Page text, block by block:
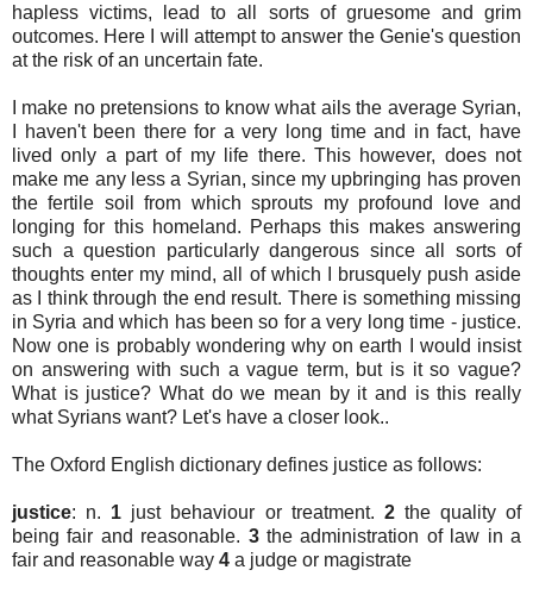
hapless victims, lead to all sorts of gruesome and grim
outcomes. Here I will attempt to answer the Genie's question
at the risk of an uncertain fate.
I make no pretensions to know what ails the average Syrian,
I haven't been there for a very long time and in fact, have
lived only a part of my life there. This however, does not
make me any less a Syrian, since my upbringing has proven
the fertile soil from which sprouts my profound love and
longing for this homeland. Perhaps this makes answering
such a question particularly dangerous since all sorts of
thoughts enter my mind, all of which I brusquely push aside
as I think through the end result. There is something missing
in Syria and which has been so for a very long time - justice.
Now one is probably wondering why on earth I would insist
on answering with such a vague term, but is it so vague?
What is justice? What do we mean by it and is this really
what Syrians want? Let's have a closer look..
The Oxford English dictionary defines justice as follows:
justice: n. 1 just behaviour or treatment. 2the quality of
being fair and reasonable. 3the administration of law in a
fair and reasonable way 4 a judge or magistrate